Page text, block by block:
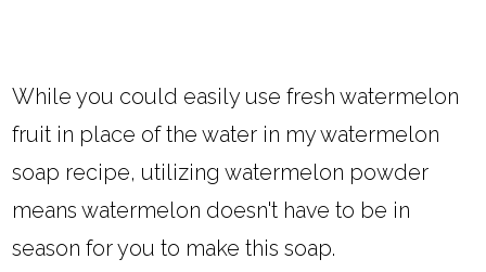
While you could easily use fresh watermelon
fruit in place of the water in my watermelon
soap recipe, utilizing watermelon powder
means watermelon doesn't have to be in
season for you to make this soap.